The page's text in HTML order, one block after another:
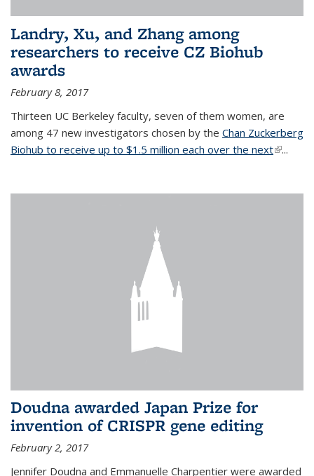
Landry, Xu, and Zhang among
researchers to receive CZ Biohub
awards
February 8, 2017
Thirteen UC Berkeley faculty, seven of them women, are
among 47 new investigators chosen by the Chan Zuckerberg
Biohub to receive up to $1.5 million each over the next(link is
...
Doudna awarded Japan Prize for
invention of CRISPR gene editing
February 2, 2017
Jennifer Doudna and Emmanuelle Charpentier were awarded